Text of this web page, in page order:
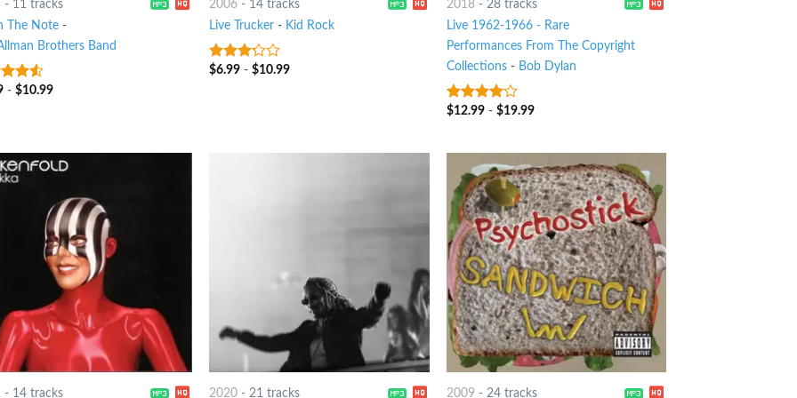
- 11 tracks
The Note-
Brothers Band
- $10.99
2006 - 14 tracks
Live Trucker - Kid Rock
3out
$6.99 -$10.99
2018 -28 tracks
Live 1962-1966 - Rare
Performances From The Copyright
Collections - Bob Dylan
3.75out
$12.99 -$19.99
- 14 tracks 2020 - 21 tracks 2009 - 24 tracks